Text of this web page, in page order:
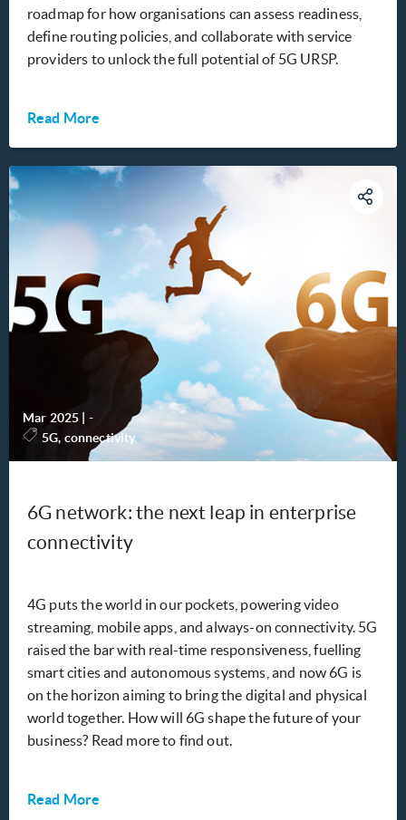
roadmap for how organisations can assess readiness,
define routing policies, and collaborate with service
providers to unlock the full potential of 5G URSP.
Read More
Mar 2025
-
5G, connectivity
6G network: the next leap in enterprise
connectivity
4G puts the world in our pockets, powering video
streaming, mobile apps, and always-on connectivity. 5G
raised the bar with real-time responsiveness, fuelling
smart cities and autonomous systems, and now 6G is
on the horizon aiming to bring the digital and physical
world together. How will 6G shape the future of your
business? Read more to find out.
Read More